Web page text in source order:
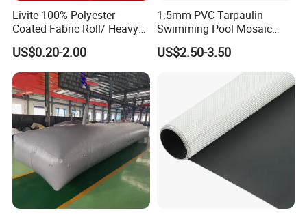
Livite 100% Polyester
Coated Fabric Roll/ Heavy
Duty PVC Tarpaulin/
Waterproof PVC Tarpaulin/
Truck Tarpaulin / Truck Side
Curtain Tarp
US$0.20-2.00
1.5mm PVC Tarpaulin
Swimming Pool Mosaic
Type Bottom Liner Piscina
US$2.50-3.50